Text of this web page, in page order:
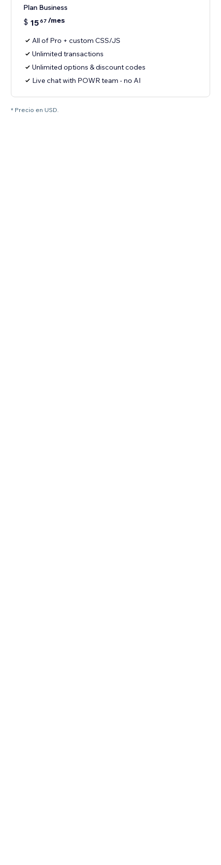
Plan Business
$ 1567 /mes
All of Pro + custom CSS/JS
Unlimited transactions
Unlimited options & discount codes
Live chat with POWR team - no AI
* Precio en USD.